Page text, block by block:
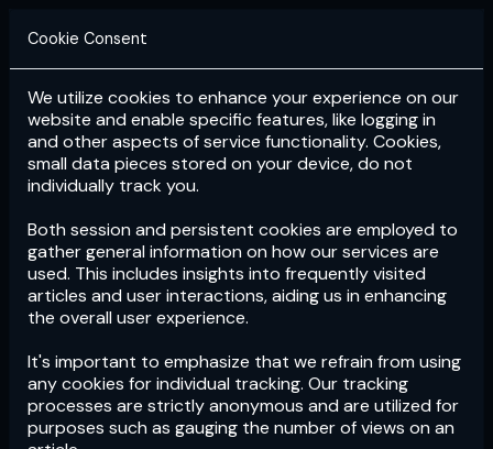
Login Subscribe
Cookie Consent
We utilize cookies to enhance your experience on our
website and enable specific features, like logging in
and other aspects of service functionality. Cookies,
small data pieces stored on your device, do not
individually track you.
Both session and persistent cookies are employed to
gather general information on how our services are
used. This includes insights into frequently visited
articles and user interactions, aiding us in enhancing
the overall user experience.
It's important to emphasize that we refrain from using
any cookies for individual tracking. Our tracking
processes are strictly anonymous and are utilized for
purposes such as gauging the number of views on an